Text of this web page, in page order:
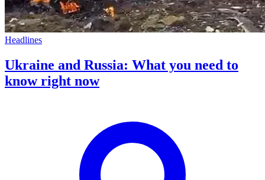
Headlines
Ukraine and Russia: What you need to
know right now